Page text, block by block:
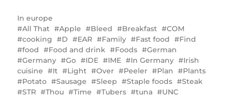
In europe
All That
Apple Bleed Breakfast
COM
cooking
D EAR Family Fast food
Find
food
Food and drink Foods
German
Germany
Go IDE IME In Germany
Irish
cuisine
It Light Over Peeler Plan
Plants
Potato
Sausage Sleep Staple foods
Steak
STR
Thou Time Tubers tuna UNC